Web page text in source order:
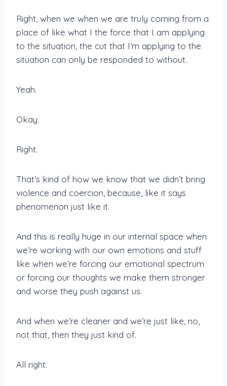
Right, when we when we are truly coming from a
place of like what I the force that I am applying
to the situation, the cut that I’m applying to the
situation can only be responded to without.
Yeah.
Okay.
Right.
That’s kind of how we know that we didn’t bring
violence and coercion, because, like it says
phenomenon just like it.
And this is really huge in our internal space when
we’re working with our own emotions and stuff
like when we’re forcing our emotional spectrum
or forcing our thoughts we make them stronger
and worse they push against us.
And when we’re cleaner and we’re just like, no,
not that, then they just kind of.
All right.